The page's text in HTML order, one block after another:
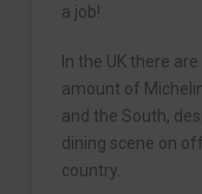
a job!
In the UK there
amount of
and the South,
dining scene on
country.